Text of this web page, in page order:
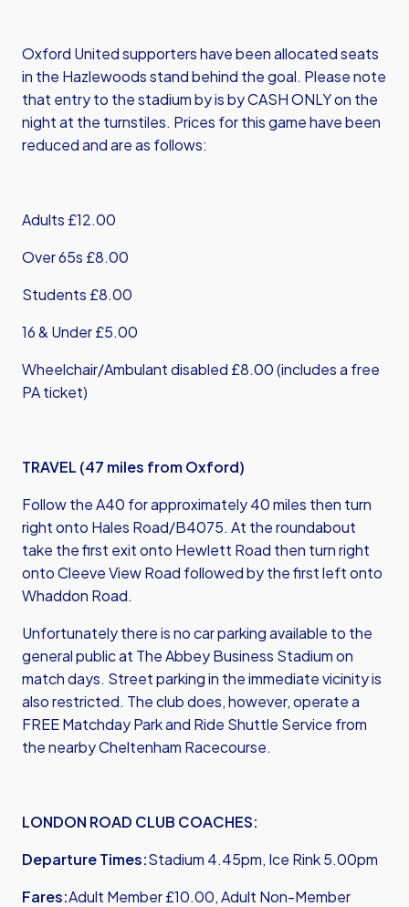
Oxford United supporters have been allocated seats
in the Hazlewoods stand behind the goal. Please note
that entry to the stadium by is by CASH ONLY on the
night at the turnstiles. Prices for this game have been
reduced and are as follows:
Adults £12.00
Over 65s £8.00
Students £8.00
16 & Under £5.00
Wheelchair/Ambulant disabled £8.00 (includes a free
PA ticket)
TRAVEL (47 miles from Oxford)
Follow the A40 for approximately 40 miles then turn
right onto Hales Road/B4075. At the roundabout
take the first exit onto Hewlett Road then turn right
onto Cleeve View Road followed by the first left onto
Whaddon Road.
Unfortunately there is no car parking available to the
general public at The Abbey Business Stadium on
match days. Street parking in the immediate vicinity is
also restricted. The club does, however, operate a
FREE Matchday Park and Ride Shuttle Service from
the nearby Cheltenham Racecourse.
LONDON ROAD CLUB COACHES:
Departure Times:Stadium 4.45pm, Ice Rink 5.00pm
Fares:Adult Member £10.00, Adult Non-Member